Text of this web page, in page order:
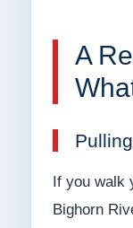
A
If you walk
Bighorn